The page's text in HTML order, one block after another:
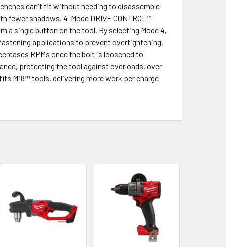
can't fit without needing to disassemble
shadows. 4-Mode DRIVE CONTROL™
a single button on the tool. By selecting Mode 4,
applications to prevent overtightening.
RPMs once the bolt is loosened to
protecting the tool against overloads, over-
M18™ tools, delivering more work per charge